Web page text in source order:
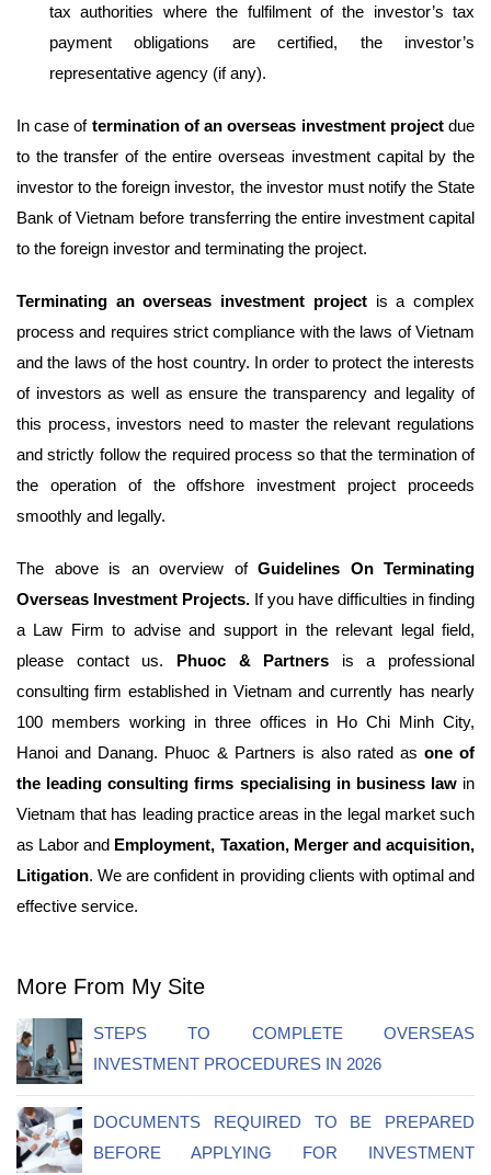
tax authorities where the fulfilment of the investor’s tax
payment obligations are certified, the investor’s
representative agency (if any).
In case of termination of an overseas investment projectdue
to the transfer of the entire overseas investment capital by the
investor to the foreign investor, the investor must notify the State
Bank of Vietnam before transferring the entire investment capital
to the foreign investor and terminating the project.
Terminating an overseas investment project is a complex
process and requires strict compliance with the laws of Vietnam
and the laws of the host country. In order to protect the interests
of investors as well as ensure the transparency and legality of
this process, investors need to master the relevant regulations
and strictly follow the required process so that the termination of
the operation of the offshore investment project proceeds
smoothly and legally.
The above is an overview of Guidelines On Terminating
Overseas Investment Projects. If you have difficulties in finding
a Law Firm to advise and support in the relevant legal field,
please contact us. Phuoc & Partners is a professional
consulting firm established in Vietnam and currently has nearly
100 members working in three offices in Ho Chi Minh City,
Hanoi and Danang. Phuoc & Partners is also rated as one of
the leading consulting firms specialising in business lawin
Vietnam that has leading practice areas in the legal market such
as Labor and Employment, Taxation, Merger and acquisition,
Litigation. We are confident in providing clients with optimal and
effective service.
More From My Site
STEPS TO COMPLETE OVERSEAS
INVESTMENT PROCEDURES IN 2026
DOCUMENTS REQUIRED TO BE PREPARED
BEFORE APPLYING FOR INVESTMENT